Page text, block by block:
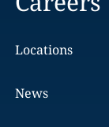
Locations
News